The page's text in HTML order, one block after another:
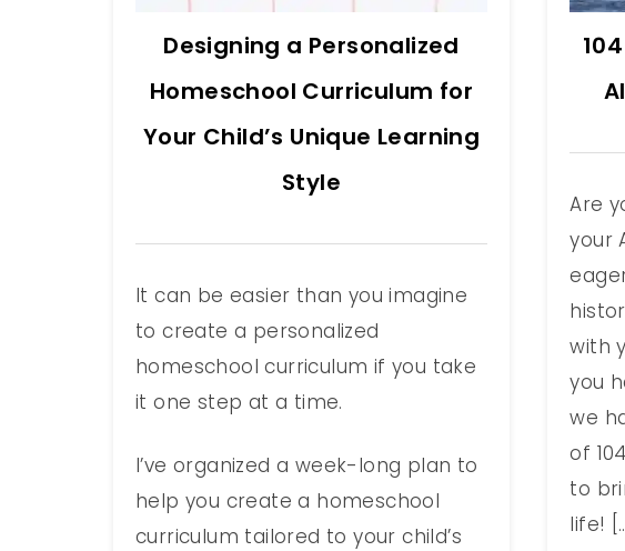
Designing a Personalized
Homeschool Curriculum for
Your Child’s Unique Learning
Style
It can be easier than you imagine
to create a personalized
homeschool curriculum if you take
it one step at a time.
I’ve organized a week-long plan to
help you create a homeschool
curriculum tailored to your child’s
Are
your
with
you
we
of
to
life!